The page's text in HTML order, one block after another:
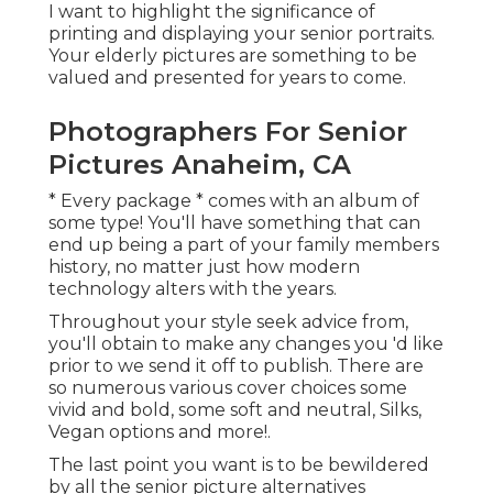
I want to highlight the significance of
printing and displaying your senior portraits.
Your elderly pictures are something to be
valued and presented for years to come.
Photographers For Senior
Pictures Anaheim, CA
* Every package * comes with an album of
some type! You'll have something that can
end up being a part of your family members
history, no matter just how modern
technology alters with the years.
Throughout your style seek advice from,
you'll obtain to make any changes you 'd like
prior to we send it off to publish. There are
so numerous various cover choices some
vivid and bold, some soft and neutral, Silks,
Vegan options and more!.
The last point you want is to be bewildered
by all the senior picture alternatives